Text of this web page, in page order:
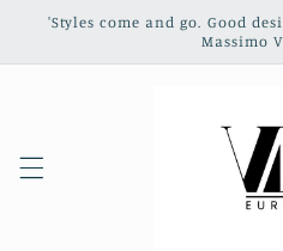
Skip to
'Styles come and go. Good
Massimo